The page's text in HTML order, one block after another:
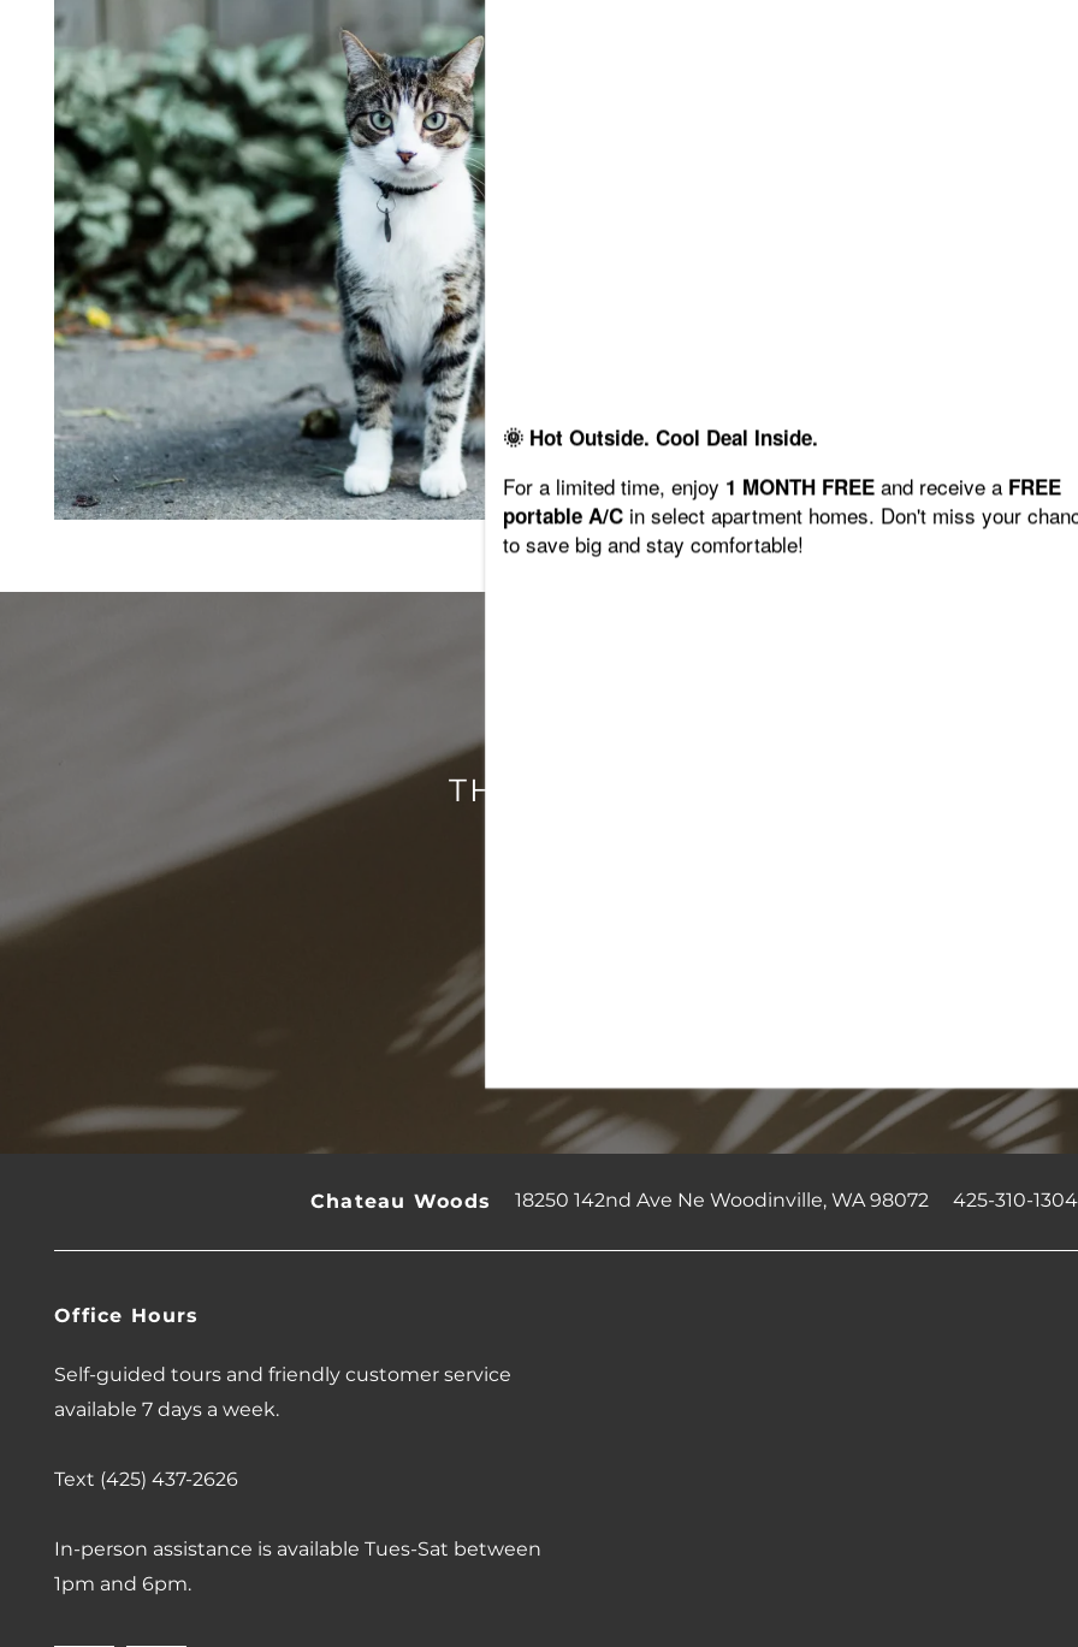
FLOOR PLANS
PHOTO GALLERY
VIRTUAL TOUR
AMENITIES
PET FRIENDLY
NEIGHBORHOOD
REVIEWS
🌞 Hot Outside. Cool Deal Inside.
For a limited time, enjoy 1 MONTH FREE and receive a FREE
portable A/C in select apartment homes. Don't miss your
to save big and stay comfortable!
THIS IS WHAT LIVING WELL
Chateau Woods 18250 142nd Ave Ne Woodinville,WA98072 425-310-1304
Office Hours
Self-guided tours and friendly customer service
available 7 days a week.
Text (425) 437-2626
In-person assistance is available Tues-Sat between
1pm and 6pm.